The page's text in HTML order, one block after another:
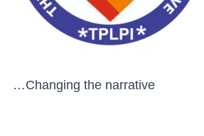
…Changing the narrative